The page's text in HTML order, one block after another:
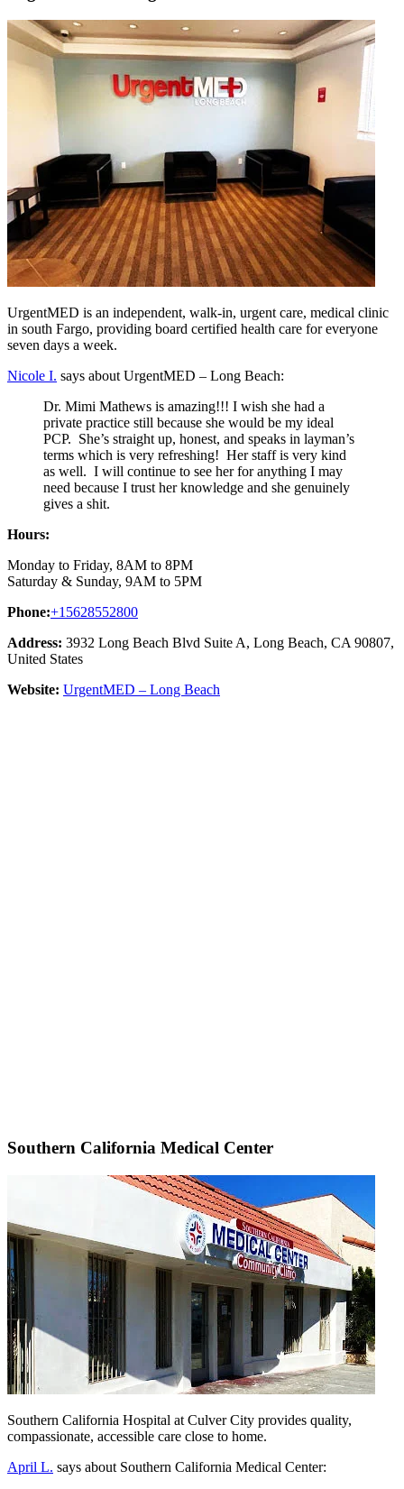
UrgentMED is an independent, walk-in, urgent care, medical clinic
in south Fargo, providing board certified health care for everyone
seven days a week.
Nicole I. says about UrgentMED – Long Beach:
Dr. Mimi Mathews is amazing!!! I wish she had a
private practice still because she would be my ideal
PCP. She’s straight up, honest, and speaks in layman’s
terms which is very refreshing! Her staff is very kind
as well. I will continue to see her for anything I may
need because I trust her knowledge and she genuinely
gives a shit.
Hours:
Monday to Friday, 8AM to 8PM
Saturday & Sunday, 9AM to 5PM
Phone:+15628552800
Address: 3932 Long Beach Blvd Suite A, Long Beach, CA 90807,
United States
Website: UrgentMED – Long Beach
Southern California Medical Center
Southern California Hospital at Culver City provides quality,
compassionate, accessible care close to home.
April L. says about Southern California Medical Center: